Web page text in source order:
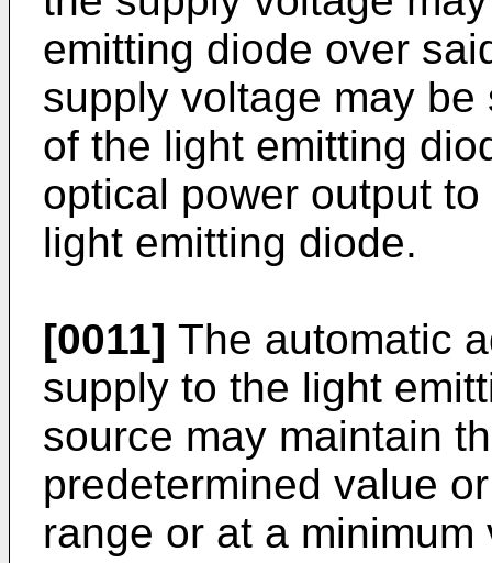
emitting diode over
supply voltage may
of the light emitting
optical power output
light emitting diode.
[0011] The automatic
supply to the light
source may maintain
predetermined value
range or at a